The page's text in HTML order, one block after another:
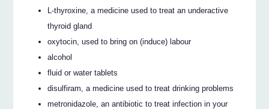
L-thyroxine, a medicine used to treat an underactive
thyroid gland
oxytocin, used to bring on (induce) labour
alcohol
fluid or water tablets
disulfiram, a medicine used to treat drinking problems
metronidazole, an antibiotic to treat infection in your